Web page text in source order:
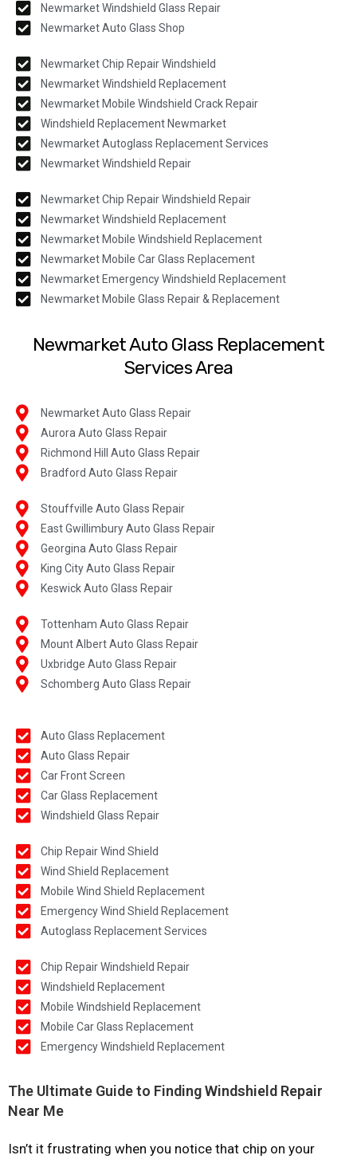
Newmarket Windshield Glass Repair
Newmarket Auto Glass Shop
Newmarket Chip Repair Windshield
Newmarket Windshield Replacement
Newmarket Mobile Windshield Crack Repair
Windshield Replacement Newmarket
Newmarket Autoglass Replacement Services
Newmarket Windshield Repair
Newmarket Chip Repair Windshield Repair
Newmarket Windshield Replacement
Newmarket Mobile Windshield Replacement
Newmarket Mobile Car Glass Replacement
Newmarket Emergency Windshield Replacement
Newmarket Mobile Glass Repair & Replacement
Newmarket Auto Glass Replacement
Services Area
Newmarket Auto Glass Repair
Aurora Auto Glass Repair
Richmond Hill Auto Glass Repair
Bradford Auto Glass Repair
Stouffville Auto Glass Repair
East Gwillimbury Auto Glass Repair
Georgina Auto Glass Repair
King City Auto Glass Repair
Keswick Auto Glass Repair
Tottenham Auto Glass Repair
Mount Albert Auto Glass Repair
Uxbridge Auto Glass Repair
Schomberg Auto Glass Repair
Auto Glass Replacement
Auto Glass Repair
Car Front Screen
Car Glass Replacement
Windshield Glass Repair
Chip Repair Wind Shield
Wind Shield Replacement
Mobile Wind Shield Replacement
Emergency Wind Shield Replacement
Autoglass Replacement Services
Chip Repair Windshield Repair
Windshield Replacement
Mobile Windshield Replacement
Mobile Car Glass Replacement
Emergency Windshield Replacement
The Ultimate Guide to Finding Windshield Repair
Near Me
Isn’t it frustrating when you notice that chip on your